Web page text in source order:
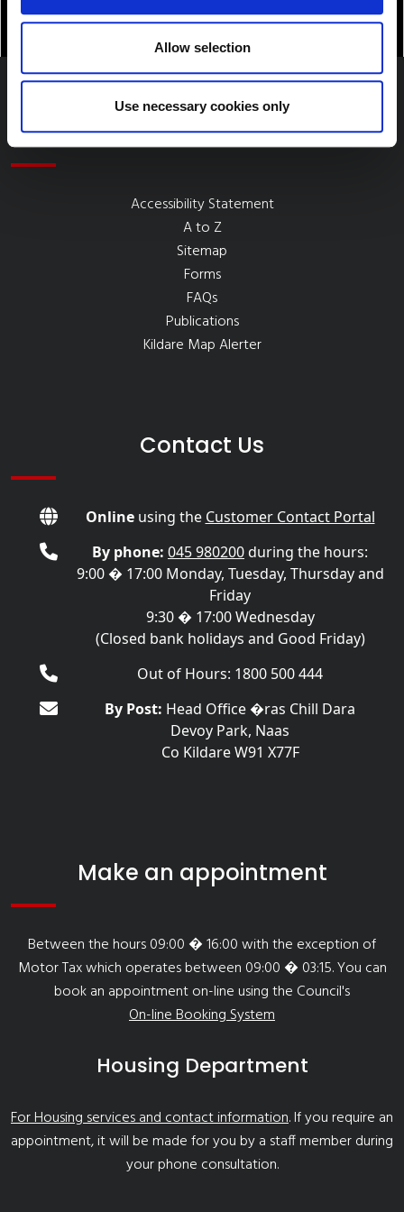
Allow selection
Use necessary cookies only
Quick Links
Accessibility Statement
A to Z
Sitemap
Forms
FAQs
Publications
Kildare Map Alerter
Contact Us
Onlineusing the Customer Contact Portal
By phone: 045 980200during the hours:
9:00 � 17:00 Monday, Tuesday, Thursday and
Friday
9:30 � 17:00 Wednesday
(Closed bank holidays and Good Friday)
Out of Hours: 1800 500 444
By Post: Head Office �ras Chill Dara
Devoy Park, Naas
Co Kildare W91 X77F
Make an appointment
Between the hours 09:00 � 16:00 with the exception of
Motor Tax which operates between 09:00 � 03:15. You can
book an appointment on-line using the Council's
On-line Booking System
Housing Department
For Housing services and contact information. If you require an
appointment, it will be made for you by a staff member during
your phone consultation.